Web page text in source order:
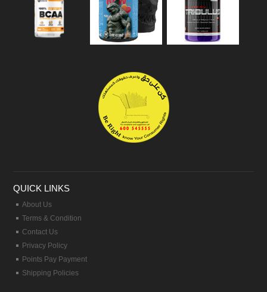
QUICK LINKS
About Us
Terms & Condition
Contact Us
Privacy Policy
Points Pay Payment
Shipping Policies